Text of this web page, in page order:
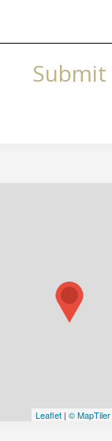
Submit
Leaflet | © MapTiler